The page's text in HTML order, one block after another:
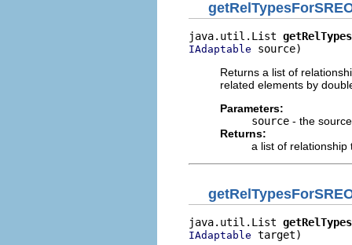
java.util.List
IAdaptable source)
Returns a list of
related elements by
Parameters:
source - the
Returns:
a list of relationship
java.util.List
IAdaptable target)